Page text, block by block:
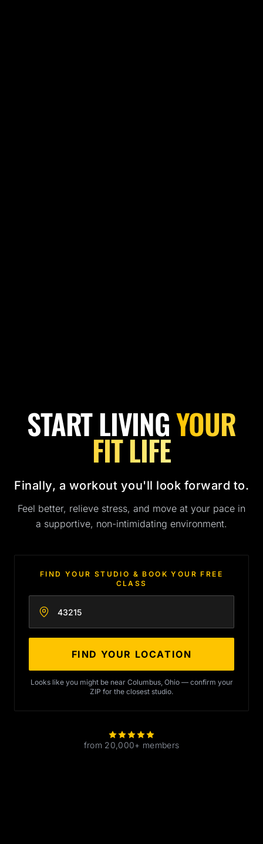
START LIVINGYOUR
FIT LIFE
Finally, a workout you'll look forward to.
Feel better, relieve stress, and move at your pace in
a supportive, non-intimidating environment.
FIND YOUR STUDIO & BOOK YOUR FREE
CLASS
Enter your zip code
FIND YOUR LOCATION
Looks like you might be near Columbus, Ohio — confirm your
ZIP for the closest studio.
from 20,000+ members